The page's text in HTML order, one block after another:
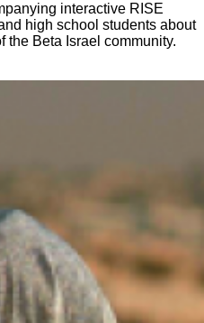
interactive RISE
high school students about
the Beta Israel community.